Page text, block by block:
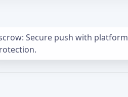
Secure push with platform